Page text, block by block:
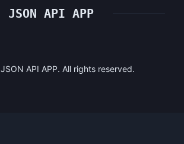
JSON API APP
JSON API APP. All rights reserved.